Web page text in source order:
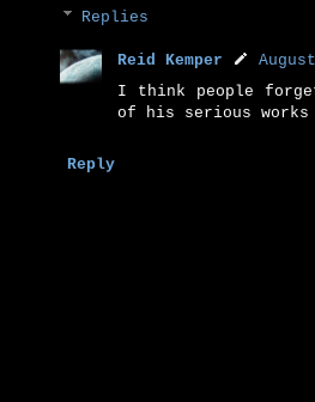
Replies
Reid Kemper
I think people
of his serious works
Reply